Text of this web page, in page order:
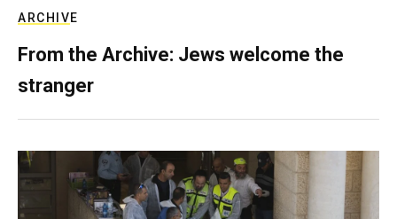
ARCHIVE
From the Archive: Jews welcome the
stranger